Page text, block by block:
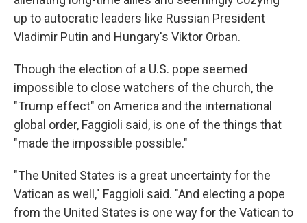
up to autocratic leaders like Russian President
Vladimir Putin and Hungary's Viktor Orban.
Though the election of a U.S. pope seemed
impossible to close watchers of the church, the
"Trump effect" on America and the international
global order, Faggioli said, is one of the things that
"made the impossible possible."
"The United States is a great uncertainty for the
Vatican as well," Faggioli said. "And electing a pope
from the United States is one way for the Vatican to